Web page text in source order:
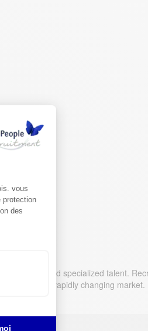
for rare and specialized talent.
in this rapidly changing market.